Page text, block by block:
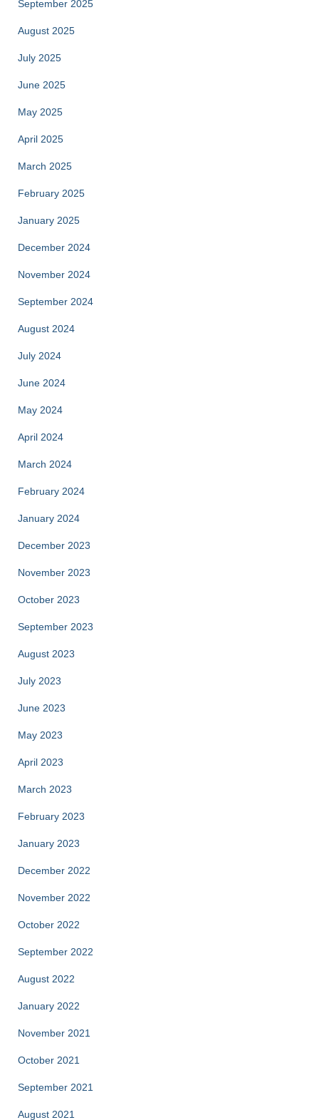
September 2025
August 2025
July 2025
June 2025
May 2025
April 2025
March 2025
February 2025
January 2025
December 2024
November 2024
September 2024
August 2024
July 2024
June 2024
May 2024
April 2024
March 2024
February 2024
January 2024
December 2023
November 2023
October 2023
September 2023
August 2023
July 2023
June 2023
May 2023
April 2023
March 2023
February 2023
January 2023
December 2022
November 2022
October 2022
September 2022
August 2022
January 2022
November 2021
October 2021
September 2021
August 2021